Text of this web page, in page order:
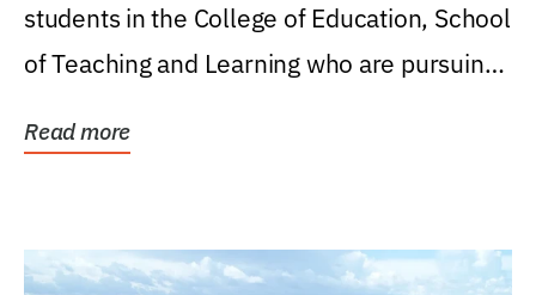
students in the College of Education, School
of Teaching and Learning who are pursuing
Read more